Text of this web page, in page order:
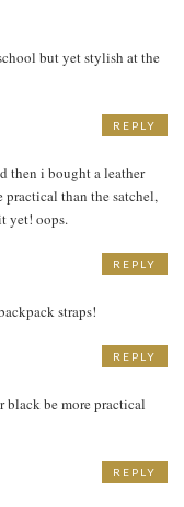
but yet stylish at the
then i bought a leather
practical than the satchel,
yet! oops.
REPLY
straps!
REPLY
be more practical
REPLY
REPLY